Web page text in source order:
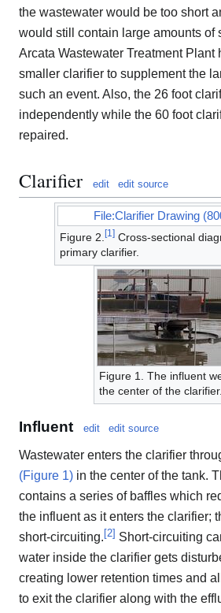
the wastewater would be too short
would still contain large amounts of
Arcata Wastewater Treatment Plant
smaller clarifier to supplement the
such an event. Also, the 26 foot
independently while the 60 foot
repaired.
Clarifier edit edit source
File:Clarifier Drawing
Figure 2. [1 ] Cross-sectional
primary clarifier.
Figure 1. The influent
the center of the clarifier.
Influent edit edit source
Wastewater enters the clarifier
(Figure 1) in the center of the tank.
contains a series of baffles which
the influent as it enters the clarifier;
short-circuiting. [2] Short-circuiting
water inside the clarifier gets
creating lower retention times and
to exit the clarifier along with the